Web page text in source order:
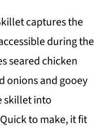
captures the
during the
seared chicken
onions and gooey
skillet into
to make, it fit